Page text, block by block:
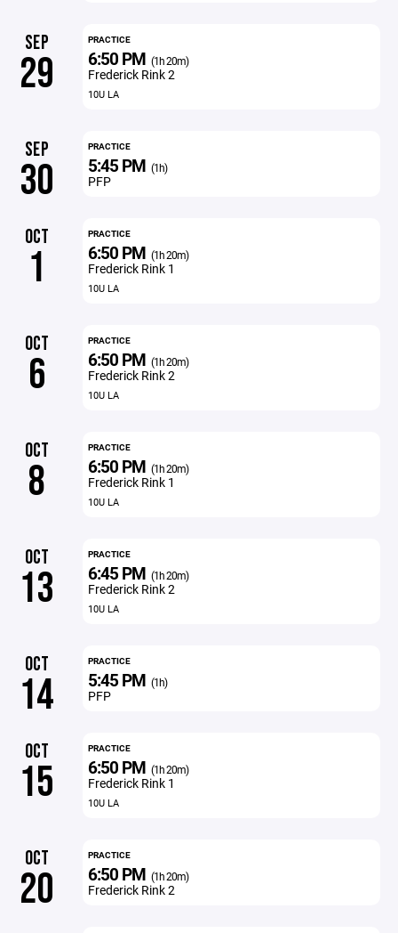
SEP
29
PRACTICE
6:50 PM (1h 20m)
Frederick Rink 2
10U LA
SEP
30
PRACTICE
5:45 PM (1h)
PFP
OCT
1
PRACTICE
6:50 PM (1h 20m)
Frederick Rink 1
10U LA
OCT
6
PRACTICE
6:50 PM (1h 20m)
Frederick Rink 2
10U LA
OCT
8
PRACTICE
6:50 PM (1h 20m)
Frederick Rink 1
10U LA
OCT
13
PRACTICE
6:45 PM (1h 20m)
Frederick Rink 2
10U LA
OCT
14
PRACTICE
5:45 PM (1h)
PFP
OCT
15
PRACTICE
6:50 PM (1h 20m)
Frederick Rink 1
10U LA
OCT
20
PRACTICE
6:50 PM (1h 20m)
Frederick Rink 2